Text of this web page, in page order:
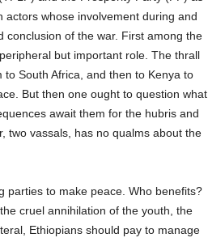
whose involvement during and
of the war. First among the
but important role. The thrall
South Africa, and then to Kenya to
But then one ought to question what
await them for the hubris and
two vassals, has no qualms about the
parties to make peace. Who benefits?
cruel annihilation of the youth, the
Ethiopians should pay to manage